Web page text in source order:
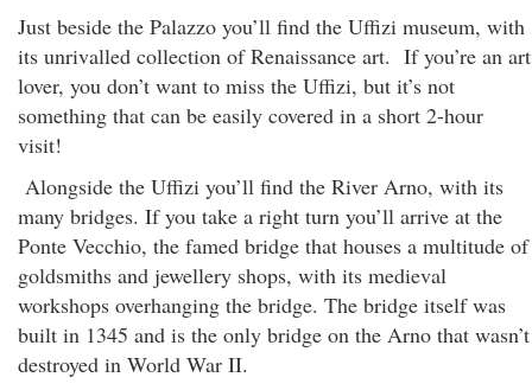
Just beside the Palazzo you’ll find the Uffizi museum, with
its unrivalled collection of Renaissance art. If you’re an art
lover, you don’t want to miss the Uffizi, but it’s not
something that can be easily covered in a short 2-hour
visit!
Alongside the Uffizi you’ll find the River Arno, with its
many bridges. If you take a right turn you’ll arrive at the
Ponte Vecchio, the famed bridge that houses a multitude of
goldsmiths and jewellery shops, with its medieval
workshops overhanging the bridge. The bridge itself was
built in 1345 and is the only bridge on the Arno that wasn’t
destroyed in World War II.